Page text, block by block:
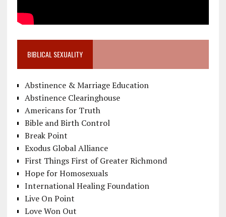
BIBLICAL SEXUALITY
Abstinence & Marriage Education
Abstinence Clearinghouse
Americans for Truth
Bible and Birth Control
Break Point
Exodus Global Alliance
First Things First of Greater Richmond
Hope for Homosexuals
International Healing Foundation
Live On Point
Love Won Out